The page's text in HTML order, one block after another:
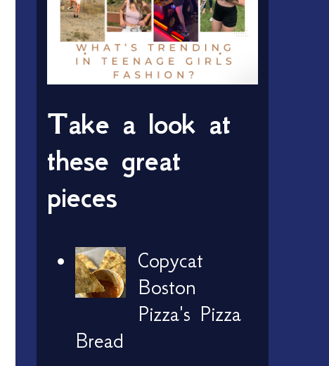
Take a look at
these great
pieces
Copycat
Boston
Pizza's Pizza
Bread